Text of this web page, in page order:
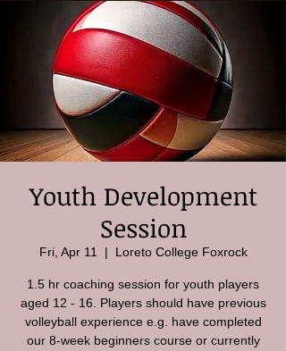
Youth Development
Session
Fri, Apr 11
  |
Loreto College Foxrock
1.5 hr coaching session for youth players
aged 12 - 16. Players should have previous
volleyball experience e.g. have completed
our 8-week beginners course or currently